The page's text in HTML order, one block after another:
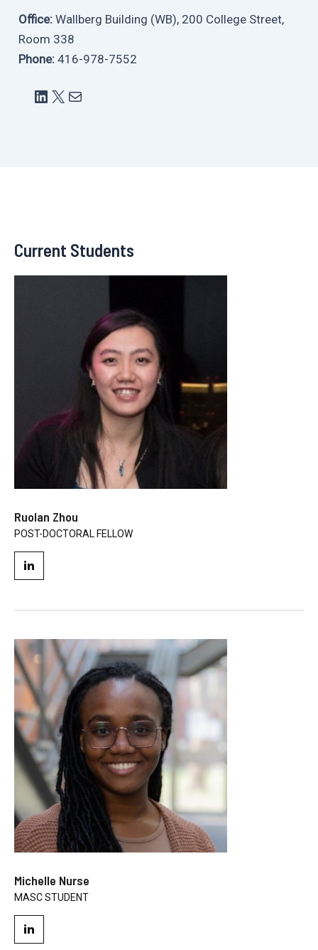
Office:Wallberg Building (WB), 200 College Street,
Room 338
Phone:416-978-7552
LinkedIn X Mail
Current Students
Ruolan Zhou
POST-DOCTORAL FELLOW
Michelle Nurse
MASC STUDENT